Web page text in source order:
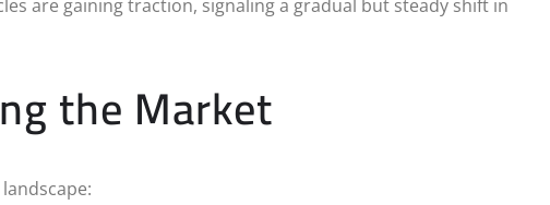
are gaining traction, signaling a gradual but steady shift in
the Market